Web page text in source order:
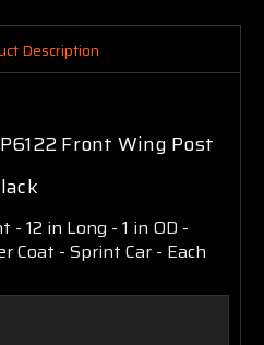
Description
Front Wing Post
12 in Long - 1 in OD -
Coat - Sprint Car - Each